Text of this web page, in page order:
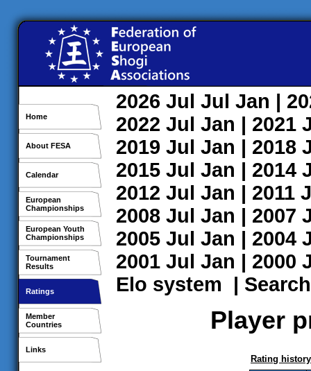
Home
About FESA
Calendar
European
Championships
European Youth
Championships
Tournament
Results
Ratings
Member
Countries
Links
2026 Jul Jul Jan |
2022 Jul Jan | 2021
2019 Jul Jan | 2018
2015 Jul Jan | 2014
2012 Jul Jan | 2011
2008 Jul Jan | 2007
2005 Jul Jan | 2004
2001 Jul Jan | 2000
Elo system | Search
Player
Rating history